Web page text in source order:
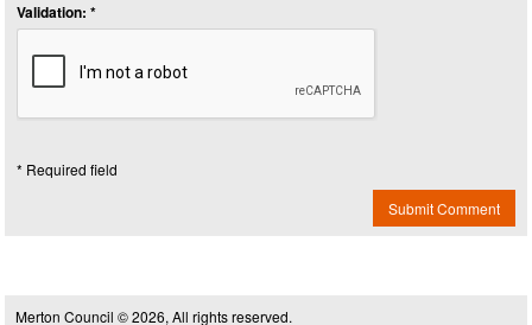
Validation: *
* Required field
Submit Comment
Merton Council © 2026, All rights reserved.